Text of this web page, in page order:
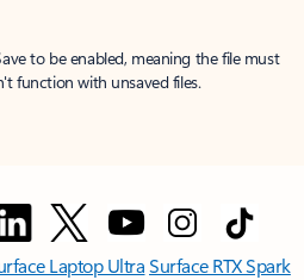
to be enabled, meaning the file must
function with unsaved files.
Laptop UltraSurface RTX Spark